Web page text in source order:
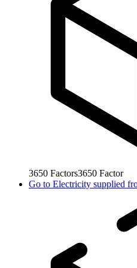
3650 Factors3650 Factor
Go to Electricity supplied